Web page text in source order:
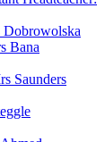
Bana
Saunders